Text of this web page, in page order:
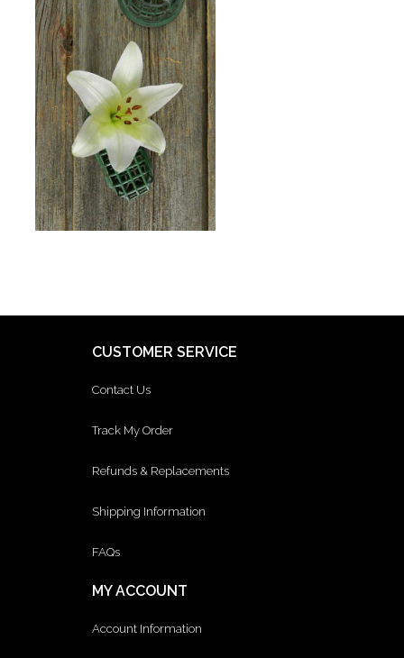
CUSTOMER SERVICE
Contact Us
Track My Order
Refunds & Replacements
Shipping Information
FAQs
MY ACCOUNT
Account Information